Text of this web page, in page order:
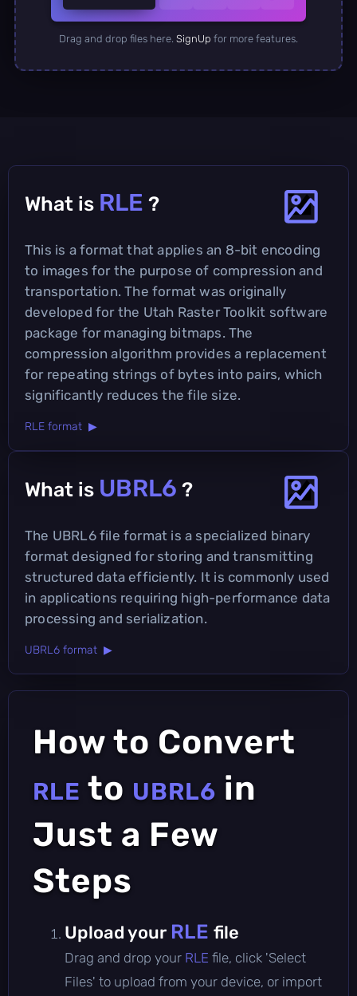
Drag and drop files here. SignUp for more features.
What is RLE ?
This is a format that applies an 8-bit encoding
to images for the purpose of compression and
transportation. The format was originally
developed for the Utah Raster Toolkit software
package for managing bitmaps. The
compression algorithm provides a replacement
for repeating strings of bytes into pairs, which
significantly reduces the file size.
RLE format ▶
What is UBRL6 ?
The UBRL6 file format is a specialized binary
format designed for storing and transmitting
structured data efficiently. It is commonly used
in applications requiring high-performance data
processing and serialization.
UBRL6 format ▶
How to Convert
RLE to UBRL6 in
Just a Few
Steps
Upload your RLE file
Drag and drop your RLE file, click 'Select
Files' to upload from your device, or import